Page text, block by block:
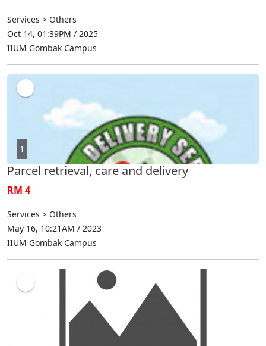
Services > Others
Oct 14, 01:39PM / 2025
IIUM Gombak Campus
1
Parcel retrieval, care and delivery
RM 4
Services > Others
May 16, 10:21AM / 2023
IIUM Gombak Campus